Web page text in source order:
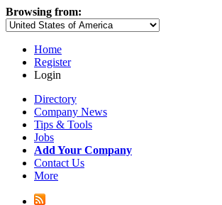
Browsing from:
Home
Register
Login
Directory
Company News
Tips & Tools
Jobs
Add Your Company
Contact Us
More